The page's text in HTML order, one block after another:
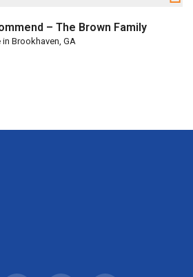
– The Brown Family
Brookhaven, GA